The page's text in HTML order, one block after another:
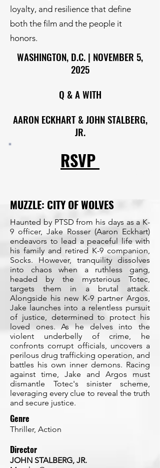
loyalty, and resilience that define
both the film and the people it
honors.
WASHINGTON, D.C. | NOVEMBER 5,
2025
Q & A WITH
AARON ECKHART & JOHN STALBERG,
JR.
RSVP ​
MUZZLE: CITY OF WOLVES
Haunted by PTSD from his days as a K-
9 officer, Jake Rosser (Aaron Eckhart)
endeavors to lead a peaceful life with
his family and retired K-9 companion,
Socks. However, tranquility dissolves
into chaos when a ruthless gang,
headed by the mysterious Totec,
targets them in a brutal attack.
Alongside his new K-9 partner Argos,
Jake launches into a relentless pursuit
of justice, determined to protect his
loved ones. As he delves into the
violent underbelly of crime, he
confronts corrupt officials, uncovers a
perilous drug trafficking operation, and
battles his own inner demons. Racing
against time, Jake and Argos must
dismantle Totec's sinister scheme,
leveraging every clue to reveal the truth
and secure justice.
Genre
Thriller, Action
Director
JOHN STALBERG, JR.